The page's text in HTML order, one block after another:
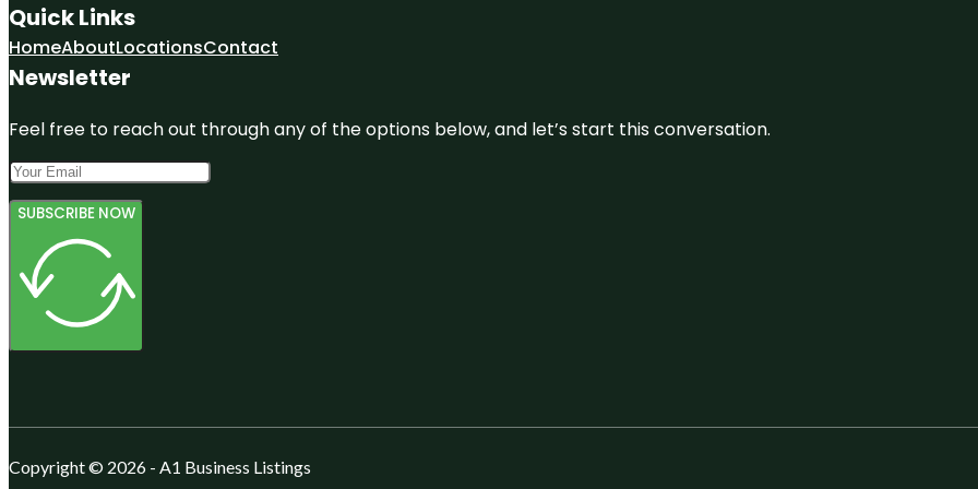
Quick Links
HomeAboutLocationsContact
Newsletter
Feel free to reach out through any of the options below, and let’s start this conversation.
SUBSCRIBE NOW
Copyright © 2026 - A1 Business Listings